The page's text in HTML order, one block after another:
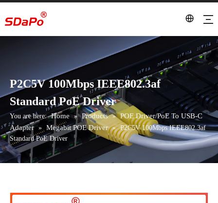
P2C5V 100Mbps IEEE802.3af
Standard PoE Driver
You are here: Home » Products » POE Driver/PoE To USB-C
Adapter » Megabit POE Driver » P2C5V 100Mbps IEEE802.3af
Standard PoE Driver